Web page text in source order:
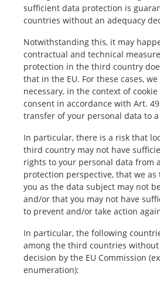
sufficient data protection is
countries without an adequacy
Notwithstanding this, it may
contractual and technical
protection in the third country
that in the EU. For these cases,
necessary, in the context of
consent in accordance with Art. 49
transfer of your personal data to
In particular, there is a risk that
third country may not have
rights to your personal data from
protection perspective, that we
you as the data subject may not
and/or that you may not have
to prevent and/or take action
In particular, the following
among the third countries
decision by the EU Commission
enumeration):